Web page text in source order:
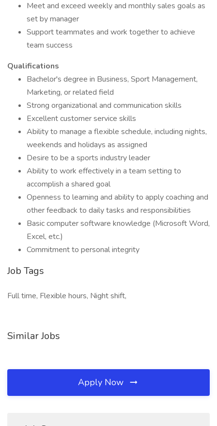
Meet and exceed weekly and monthly sales goals as
set by manager
Support teammates and work together to achieve
team success
Qualifications
Bachelor's degree in Business, Sport Management,
Marketing, or related field
Strong organizational and communication skills
Excellent customer service skills
Ability to manage a flexible schedule, including nights,
weekends and holidays as assigned
Desire to be a sports industry leader
Ability to work effectively in a team setting to
accomplish a shared goal
Openness to learning and ability to apply coaching and
other feedback to daily tasks and responsibilities
Basic computer software knowledge (Microsoft Word,
Excel, etc.)
Commitment to personal integrity
Job Tags
Full time, Flexible hours, Night shift,
Similar Jobs
Apply Now